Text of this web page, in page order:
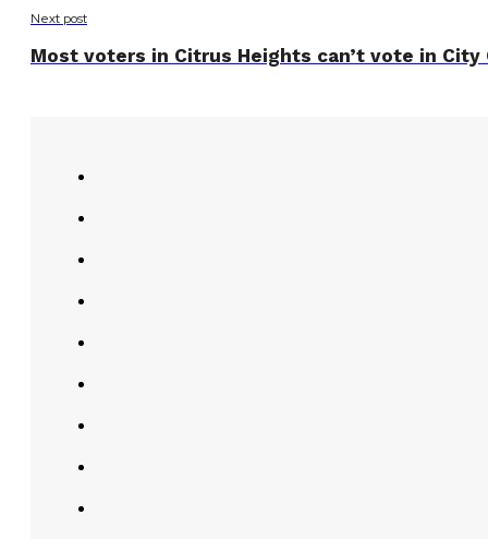
Next post
Most voters in Citrus Heights can’t vote in